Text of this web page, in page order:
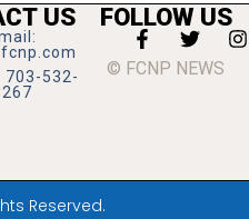
US
703-532-
FOLLOW US
© FCNP NEWS
Reserved.